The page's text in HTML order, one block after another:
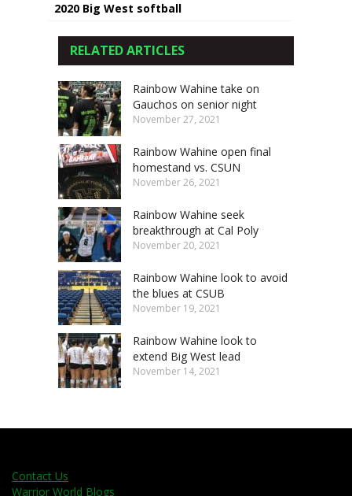
2020 Big West softball
RELATED ARTICLES
Rainbow Wahine take on
Gauchos on senior night
November 27, 2021
Rainbow Wahine open final
homestand vs. CSUN
November 26, 2021
Rainbow Wahine seek
breakthrough at Cal Poly
November 20, 2021
Rainbow Wahine look to avoid
the blues at CSUB
November 19, 2021
Rainbow Wahine look to
extend Big West lead
November 14, 2021
Contact Us
Warrior World Blogs